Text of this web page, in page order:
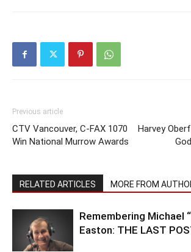
Previous article
CTV Vancouver, C-FAX 1070
Win National Murrow Awards
Harvey
RELATED ARTICLES MORE FROM
Remembering Michael
Easton: THE LAST